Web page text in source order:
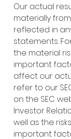
Our actual
materially
reflected in
statements.
the material
important
affect our
refer to our
on the SEC
Investor
well as the
important